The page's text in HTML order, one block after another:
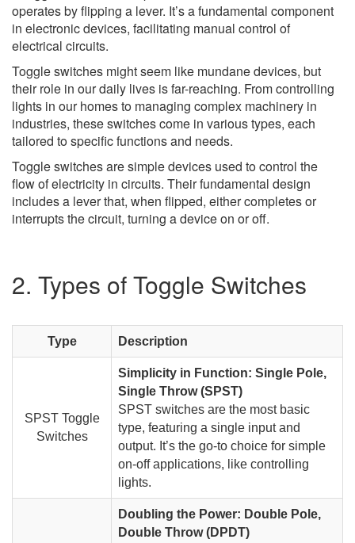
operates by flipping a lever. It’s a fundamental component
in electronic devices, facilitating manual control of
electrical circuits.
Toggle switches might seem like mundane devices, but
their role in our daily lives is far-reaching. From controlling
lights in our homes to managing complex machinery in
industries, these switches come in various types, each
tailored to specific functions and needs.
Toggle switches are simple devices used to control the
flow of electricity in circuits. Their fundamental design
includes a lever that, when flipped, either completes or
interrupts the circuit, turning a device on or off.
2. Types of Toggle Switches
Type Description
SPST Toggle
Switches
Simplicity in Function: Single Pole,
Single Throw (SPST)
SPST switches are the most basic
type, featuring a single input and
output. It’s the go-to choice for simple
on-off applications, like controlling
lights.
Doubling the Power: Double Pole,
Double Throw (DPDT)